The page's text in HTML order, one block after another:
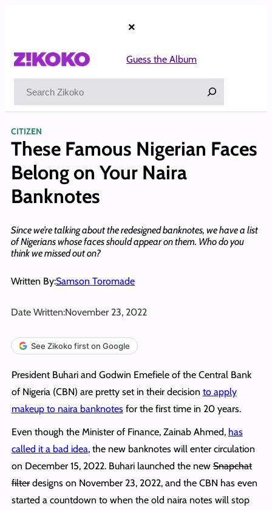
×
Guess the Album
CITIZEN
These Famous Nigerian Faces
Belong on Your Naira
Banknotes
Since we’re talking about the redesigned banknotes, we have a list
of Nigerians whose faces should appear on them. Who do you
think we missed out on?
Written By:Samson Toromade
Date Written:November 23, 2022
See Zikoko first on Google
President Buhari and Godwin Emefiele of the Central Bank
of Nigeria (CBN) are pretty set in their decision to apply
makeup to naira banknotesfor the first time in 20 years.
Even though the Minister of Finance, Zainab Ahmed, has
called it a bad idea, the new banknotes will enter circulation
on December 15, 2022. Buhari launched the newSnapchat
filterdesigns on November 23, 2022, and the CBN has even
started a countdown to when the old naira notes will stop